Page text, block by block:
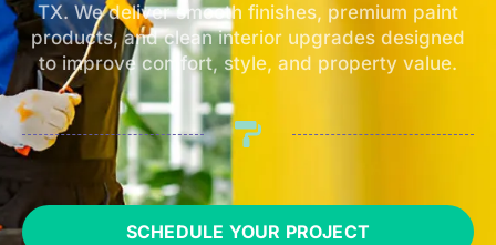
TX. We deliver smooth finishes, premium paint
products, and clean interior upgrades designed
to improve comfort, style, and property value.
SCHEDULE YOUR PROJECT